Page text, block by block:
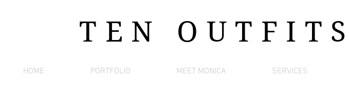
TEN
HOME PORTFOLIO MEET MONICA SERVICES